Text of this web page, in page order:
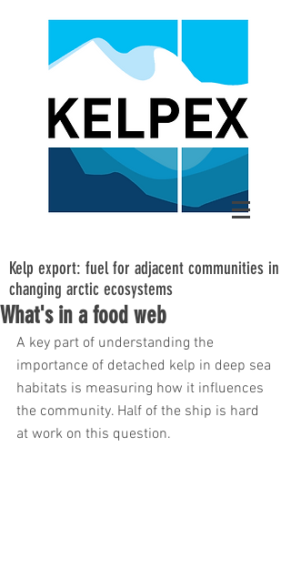
Kelp export: fuel for adjacent communities in
changing arctic ecosystems
What's in a food web
A key part of understanding the
importance of detached kelp in deep sea
habitats is measuring how it influences
the community. Half of the ship is hard
at work on this question.